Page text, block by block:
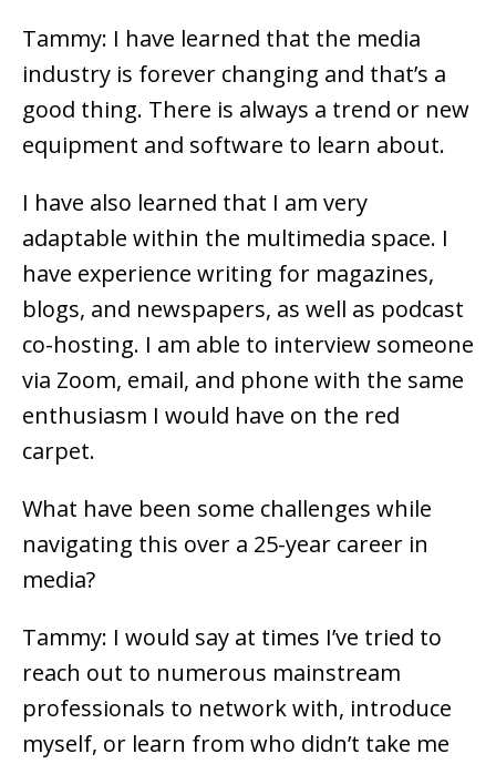
Tammy: I have learned that the media
industry is forever changing and that’s a
good thing. There is always a trend or new
equipment and software to learn about.
I have also learned that I am very
adaptable within the multimedia space. I
have experience writing for magazines,
blogs, and newspapers, as well as podcast
co-hosting. I am able to interview someone
via Zoom, email, and phone with the same
enthusiasm I would have on the red
carpet.
What have been some challenges while
navigating this over a 25-year career in
media?
Tammy: I would say at times I’ve tried to
reach out to numerous mainstream
professionals to network with, introduce
myself, or learn from who didn’t take me